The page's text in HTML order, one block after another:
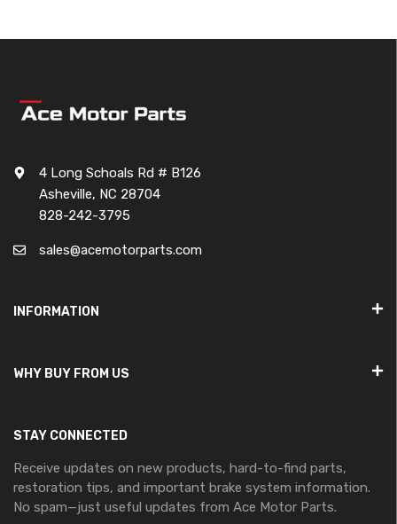
4 Long Schoals Rd # B126
Asheville, NC 28704
828-242-3795
sales@acemotorparts.com
INFORMATION
WHY BUY FROM US
STAY CONNECTED
Receive updates on new products, hard-to-find parts,
restoration tips, and important brake system information.
No spam—just useful updates from Ace Motor Parts.